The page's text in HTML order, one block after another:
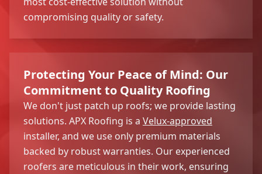
compromising quality or safety.
Protecting Your Peace of Mind: Our
Commitment to Quality Roofing
We don't just patch up roofs; we provide lasting
solutions. APX Roofing is a Velux-approved
installer, and we use only premium materials
backed by robust warranties. Our experienced
roofers are meticulous in their work, ensuring